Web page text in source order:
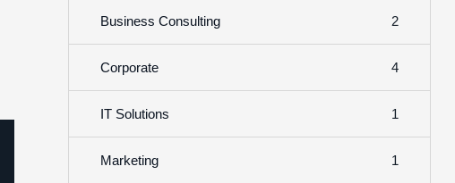
Business Consulting 2
Corporate 4
IT Solutions 1
Marketing 1